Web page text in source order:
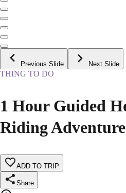
Previous Slide Next Slide
THING TO DO
1 Hour Guided
Riding Adventure
ADD TO TRIP
Share